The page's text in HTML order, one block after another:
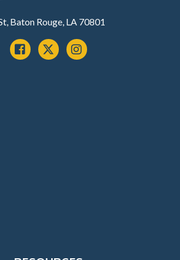
Baton Rouge, LA 70801
Facebook
x instagram